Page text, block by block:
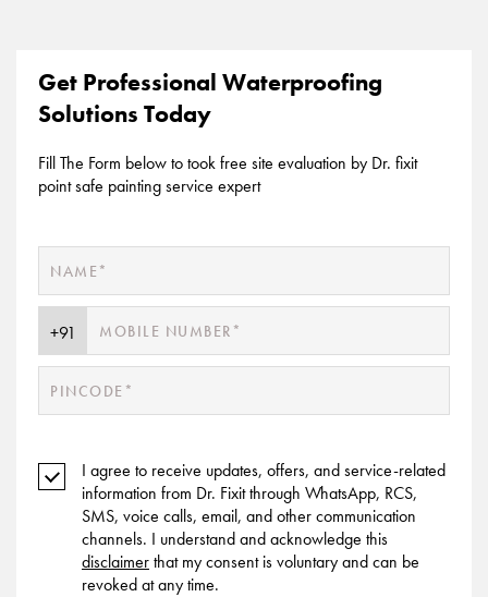
Get Professional Waterproofing
Solutions Today
Fill The Form below to took free site evaluation by Dr. fixit
point safe painting service expert
I agree to receive updates, offers, and service-related
information from Dr. Fixit through WhatsApp, RCS,
SMS, voice calls, email, and other communication
channels. I understand and acknowledge this
disclaimerthat my consent is voluntary and can be
revoked at any time.